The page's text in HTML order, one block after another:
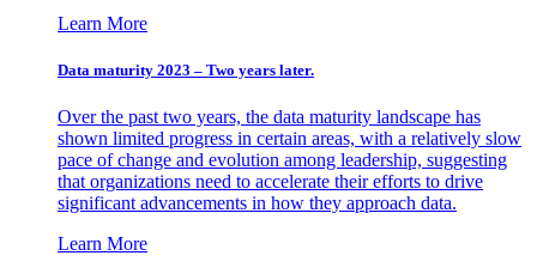
Learn More
Data maturity 2023 – Two years later.
Over the past two years, the data maturity landscape has
shown limited progress in certain areas, with a relatively slow
pace of change and evolution among leadership, suggesting
that organizations need to accelerate their efforts to drive
significant advancements in how they approach data.
Learn More